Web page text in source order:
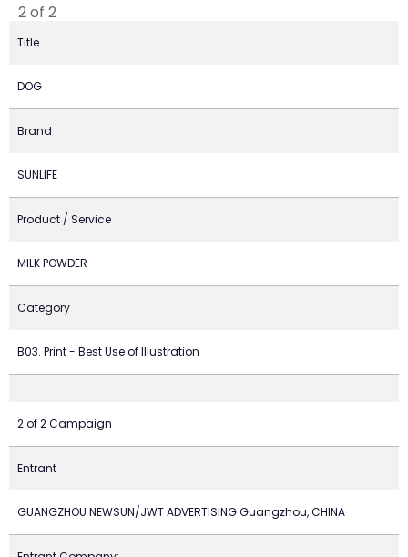
2 of 2
Title
DOG
Brand
SUNLIFE
Product / Service
MILK POWDER
Category
B03. Print - Best Use of Illustration
2 of 2 Campaign
Entrant
GUANGZHOU NEWSUN/JWT ADVERTISING Guangzhou, CHINA